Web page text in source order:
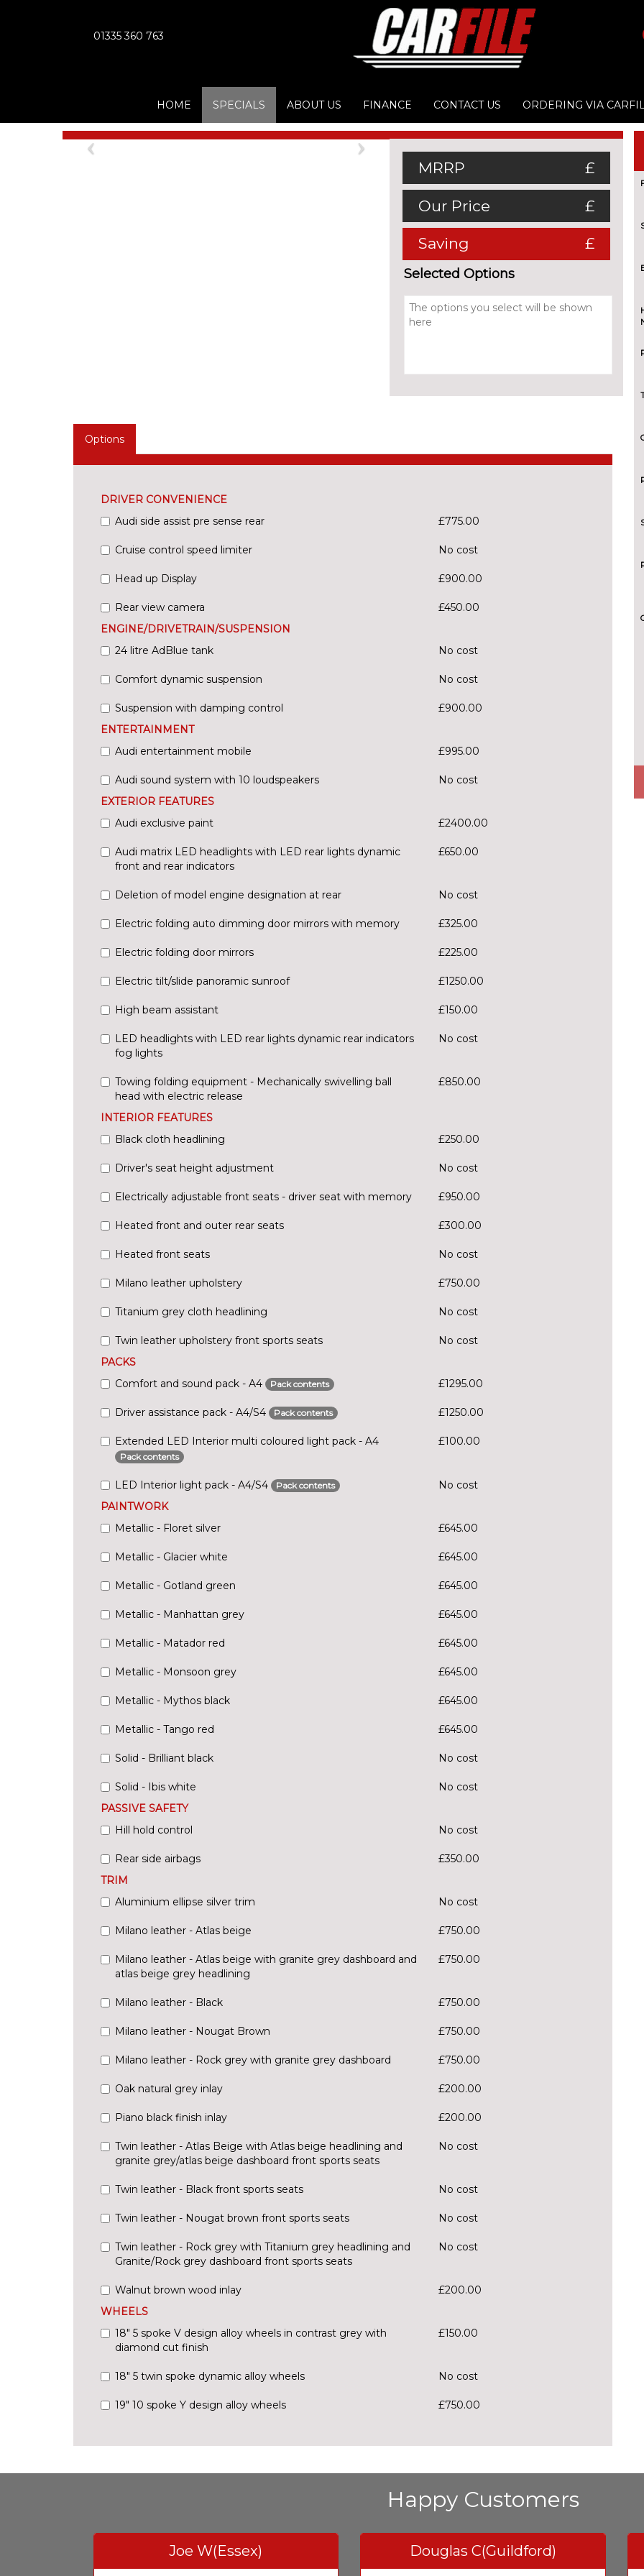
01335 360 763
HOME SPECIALS ABOUT US FINANCE CONTACT US ORDERING VIA
Previous Next
MRRP £
Our Price £
Saving £
Selected Options
Options
DRIVER CONVENIENCE
Audi side assist pre sense rear
£775.00
Cruise control speed limiter No cost
Head up Display £900.00
Rear view camera
£450.00
ENGINE/DRIVETRAIN/SUSPENSION
24 litre AdBlue tank
No cost
Comfort dynamic suspension No cost
Suspension with damping control
£900.00
ENTERTAINMENT
Audi entertainment mobile
£995.00
Audi sound system with 10 loudspeakers
No cost
EXTERIOR FEATURES
Audi exclusive paint
£2400.00
Audi matrix LED headlights with LED rear lights dynamic
front and rear indicators
£650.00
Deletion of model engine designation at rear No cost
Electric folding auto dimming door mirrors with memory £325.00
Electric folding door mirrors £225.00
Electric tilt/slide panoramic sunroof £1250.00
High beam assistant £150.00
LED headlights with LED rear lights dynamic rear indicators
fog lights
No cost
Towing folding equipment - Mechanically swivelling ball
head with electric release
£850.00
INTERIOR FEATURES
Black cloth headlining
£250.00
Driver's seat height adjustment No cost
Electrically adjustable front seats - driver seat with memory £950.00
Heated front and outer rear seats £300.00
Heated front seats No cost
Milano leather upholstery £750.00
Titanium grey cloth headlining No cost
Twin leather upholstery front sports seats
No cost
PACKS
Comfort and sound pack - A4
Pack contents £1295.00
Driver assistance pack - A4/S4 Pack contents £1250.00
Extended LED Interior multi coloured light pack - A4
Pack contents
£100.00
LED Interior light pack - A4/S4 Pack contents
No cost
PAINTWORK
Metallic - Floret silver
£645.00
Metallic - Glacier white £645.00
Metallic - Gotland green £645.00
Metallic - Manhattan grey £645.00
Metallic - Matador red £645.00
Metallic - Monsoon grey £645.00
Metallic - Mythos black £645.00
Metallic - Tango red £645.00
Solid - Brilliant black No cost
Solid - Ibis white
No cost
PASSIVE SAFETY
Hill hold control
No cost
Rear side airbags
£350.00
TRIM
Aluminium ellipse silver trim
No cost
Milano leather - Atlas beige £750.00
Milano leather - Atlas beige with granite grey dashboard and
atlas beige grey headlining
£750.00
Milano leather - Black £750.00
Milano leather - Nougat Brown £750.00
Milano leather - Rock grey with granite grey dashboard £750.00
Oak natural grey inlay £200.00
Piano black finish inlay £200.00
Twin leather - Atlas Beige with Atlas beige headlining and
granite grey/atlas beige dashboard front sports seats
No cost
Twin leather - Black front sports seats No cost
Twin leather - Nougat brown front sports seats No cost
Twin leather - Rock grey with Titanium grey headlining and
Granite/Rock grey dashboard front sports seats
No cost
Walnut brown wood inlay
£200.00
WHEELS
18" 5 spoke V design alloy wheels in contrast grey with
diamond cut finish
£150.00
18" 5 twin spoke dynamic alloy wheels No cost
19" 10 spoke Y design alloy wheels £750.00
Happy Customers
Joe W(Essex) Douglas C(Guildford)